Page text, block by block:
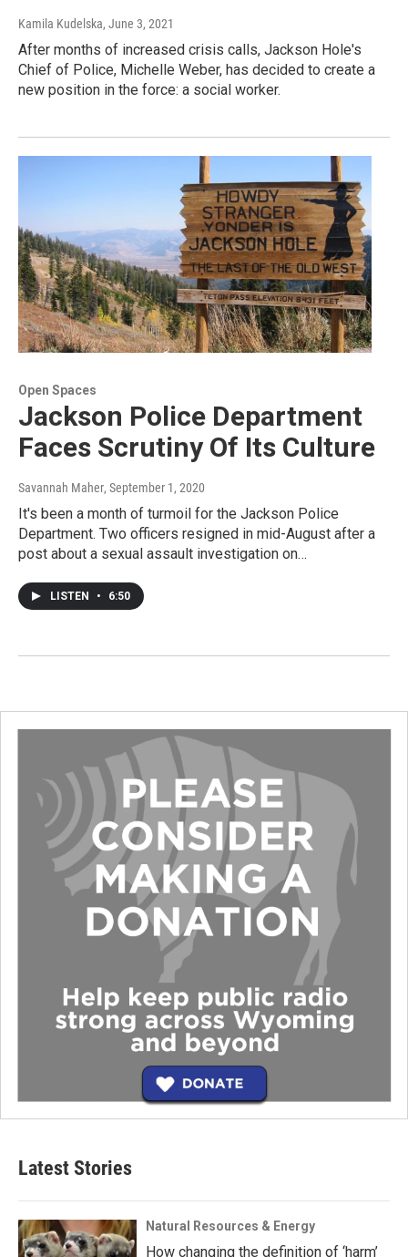
Kamila Kudelska, June 3, 2021
After months of increased crisis calls, Jackson Hole's
Chief of Police, Michelle Weber, has decided to create a
new position in the force: a social worker.
Open Spaces
Jackson Police Department
Faces Scrutiny Of Its Culture
Savannah Maher, September 1, 2020
It's been a month of turmoil for the Jackson Police
Department. Two officers resigned in mid-August after a
post about a sexual assault investigation on…
LISTEN • 6:50
Latest Stories
Natural Resources & Energy
How changing the definition of ‘harm’